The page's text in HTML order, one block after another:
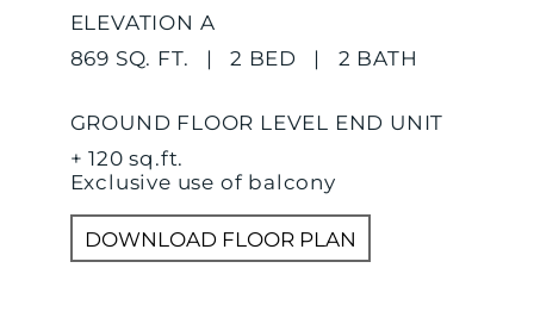
ELEVATION A
869 SQ. FT. | 2 BED | 2 BATH
GROUND FLOOR LEVEL END UNIT
+ 120 sq.ft.
Exclusive use of balcony
DOWNLOAD FLOOR PLAN